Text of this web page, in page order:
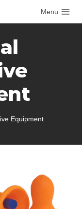
Menu
Equipment